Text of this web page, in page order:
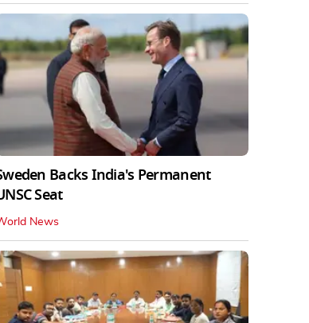
Backs India's Permanent
Seat
News